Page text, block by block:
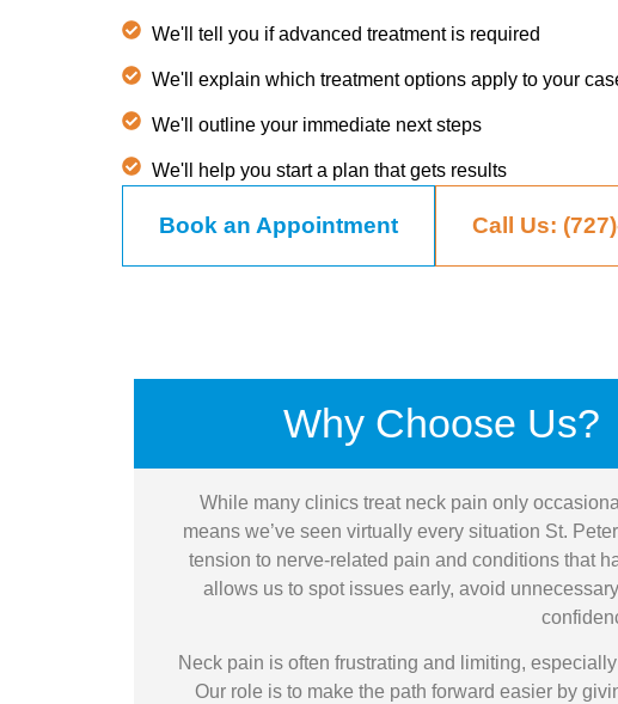
We'll tell you if advanced treatment is required
We'll explain which treatment options apply to your
We'll outline your immediate next steps
We'll help you start a plan that gets results
Book an Appointment Call Us:
Why Choose Us?
While many clinics treat neck pain only
means we’ve seen virtually every situation St.
tension to nerve-related pain and conditions that
allows us to spot issues early, avoid
Neck pain is often frustrating and limiting,
Our role is to make the path forward easier by